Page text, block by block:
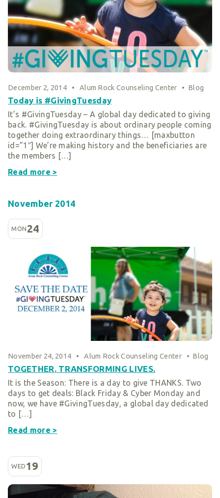
Smart Giving
Sponsorships
Host Your Own Fundraiser
Our Sponsors & Supporters
December 2, 2014 • Alum Rock Counseling Center • Blog
Today is #GivingTuesday
It’s #GivingTuesday – A global day dedicated to giving
back. #GivingTuesday is about ordinary people coming
together doing extraordinary things… [maxbutton
id=”1″] We’re making history and the beneficiaries are
the members […]
Read more >
November 2014
MON 24
November 24, 2014 • Alum Rock Counseling Center • Blog
TOGETHER. TRANSFORMING LIVES.
It is the Season: There is a day to give THANKS. Two
days to get deals: Black Friday & Cyber Monday and
now, we have #GivingTuesday, a global day dedicated
to […]
Read more >
WED 19